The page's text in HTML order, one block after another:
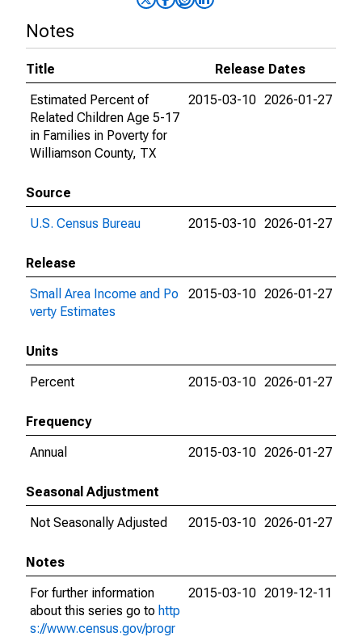
Notes
Title
Release Dates
Estimated Percent of
Related Children Age 5-17
in Families in Poverty for
Williamson County, TX
2015-03-10 2026-01-27
Source
U.S. Census Bureau
2015-03-10 2026-01-27
Release
Small Area Income and Po
verty Estimates
2015-03-10 2026-01-27
Units
Percent
2015-03-10 2026-01-27
Frequency
Annual
2015-03-10 2026-01-27
Seasonal Adjustment
Not Seasonally Adjusted
2015-03-10 2026-01-27
Notes
For further information
about this series go to http
s://www.census.gov/progr
2015-03-10 2019-12-11